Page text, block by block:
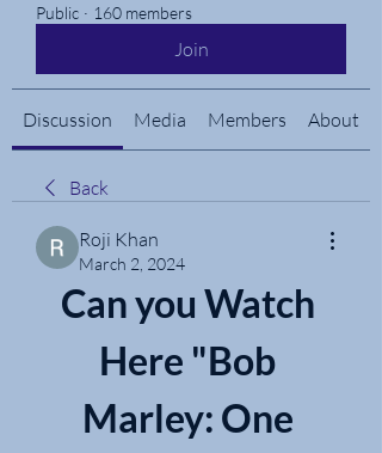
Public · 160 members
Join
Discussion Media Members About
Back
Roji Khan
March 2, 2024
Can you Watch
Here "Bob
Marley: One